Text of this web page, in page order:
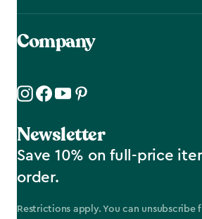
Company
Newsletter
Save 10% on full-price
order.
Restrictions apply. You can unsubscribe